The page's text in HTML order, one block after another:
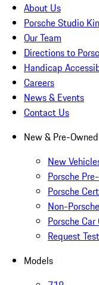
About Us
Porsche Studio
Our Team
Directions to
Handicap
Careers
News & Events
Contact Us
New & Pre-Owned
New
Porsche
Porsche
Non-
Porsche
Request
Models